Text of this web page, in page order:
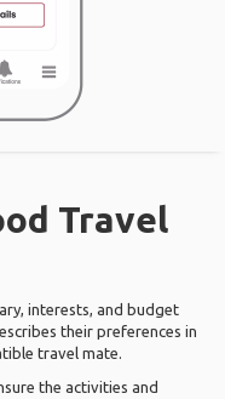
Travel
interests, and budget
their preferences in
travel mate.
the activities and